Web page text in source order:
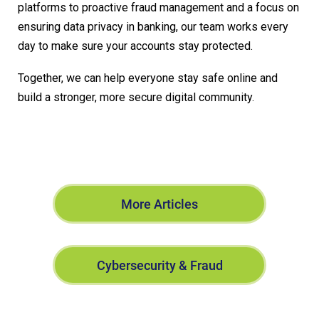
platforms to proactive fraud management and a focus on
ensuring data privacy in banking, our team works every
day to make sure your accounts stay protected.
Together, we can help everyone stay safe online and
build a stronger, more secure digital community.
More Articles
Cybersecurity & Fraud